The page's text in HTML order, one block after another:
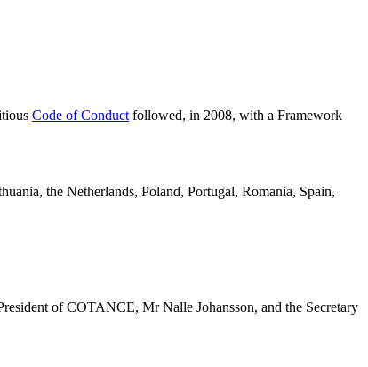
Code of Conduct followed, in 2008, with a Framework
the Netherlands, Poland, Portugal, Romania, Spain,
of COTANCE, Mr Nalle Johansson, and the Secretary